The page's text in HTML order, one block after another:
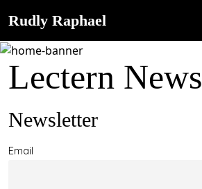
Rudly Raphael
Lectern News
Newsletter
Email